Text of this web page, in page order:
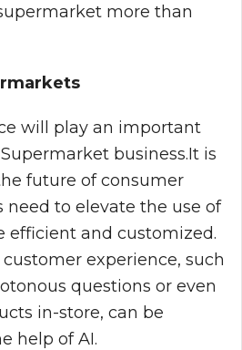
more than
will play an important
business.It is
future of consumer
need to elevate the use of
efficient and customized.
experience, such
questions or even
in-store, can be
help of AI.